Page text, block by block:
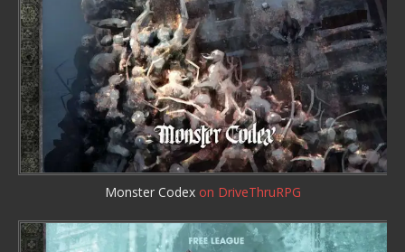
Monster Codex on DriveThruRPG